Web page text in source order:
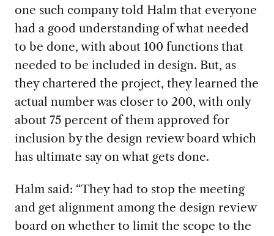
one such company told Halm that everyone
had a good understanding of what needed
to be done, with about 100 functionsthat
needed to be included in design. But, as
they chartered the project, they learned the
actual number was closer to 200, with only
about 75percentof them approved for
inclusion by the design review board which
has ultimate sayon what gets done.
Halm said: “They had to stop the meeting
and get alignment among the design review
board on whether to limit the scope to the